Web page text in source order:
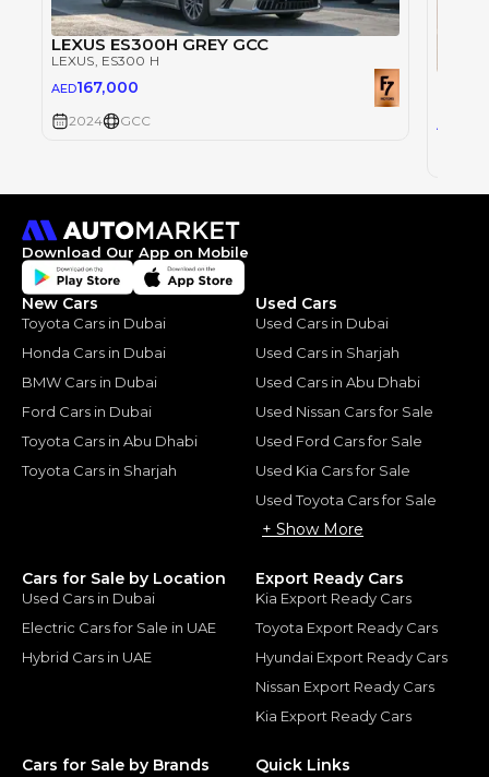
LEXUS ES300H GREY GCC
LEXUS, ES300 H
AED167,000
2024 GCC AED
Download Our App on Mobile
New Cars
Toyota Cars in Dubai
Honda Cars in Dubai
BMW Cars in Dubai
Ford Cars in Dubai
Toyota Cars in Abu Dhabi
Toyota Cars in Sharjah
Used Cars
Used Cars in Dubai
Used Cars in Sharjah
Used Cars in Abu Dhabi
Used Nissan Cars for Sale
Used Ford Cars for Sale
Used Kia Cars for Sale
Used Toyota Cars for Sale
+ Show More
Cars for Sale by Location
Used Cars in Dubai
Electric Cars for Sale in UAE
Hybrid Cars in UAE
Export Ready Cars
Kia Export Ready Cars
Toyota Export Ready Cars
Hyundai Export Ready Cars
Nissan Export Ready Cars
Kia Export Ready Cars
Cars for Sale by Brands Quick Links